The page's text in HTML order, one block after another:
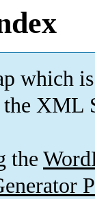
which is
XML
the